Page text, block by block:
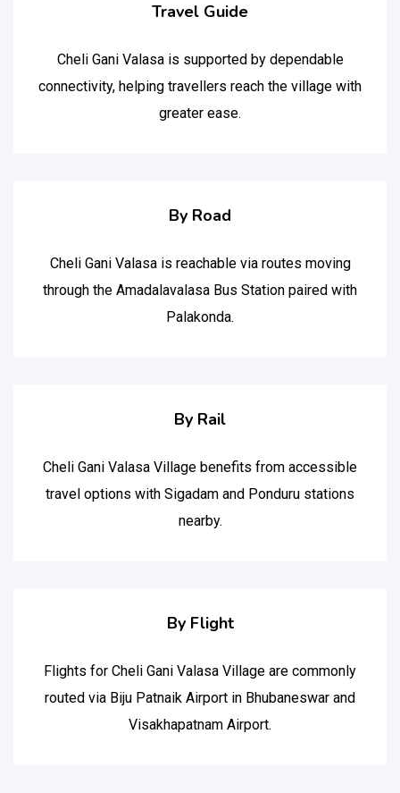
Travel Guide
Cheli Gani Valasa is supported by dependable
connectivity, helping travellers reach the village with
greater ease.
By Road
Cheli Gani Valasa is reachable via routes moving
through the Amadalavalasa Bus Station paired with
Palakonda.
By Rail
Cheli Gani Valasa Village benefits from accessible
travel options with Sigadam and Ponduru stations
nearby.
By Flight
Flights for Cheli Gani Valasa Village are commonly
routed via Biju Patnaik Airport in Bhubaneswar and
Visakhapatnam Airport.